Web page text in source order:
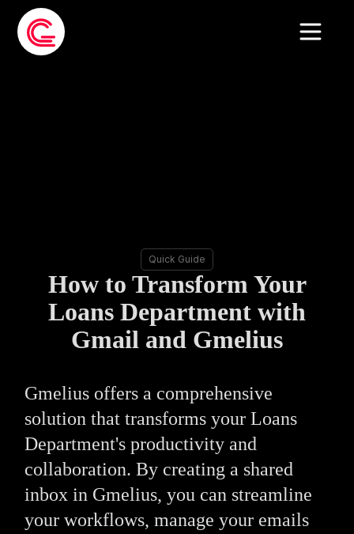
Quick Guide
How to Transform Your
Loans Department with
Gmail and Gmelius
Gmelius offers a comprehensive
solution that transforms your Loans
Department's productivity and
collaboration. By creating a shared
inbox in Gmelius, you can streamline
your workflows, manage your emails